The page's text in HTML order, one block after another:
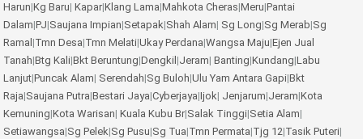
Harun|Kg Baru| Kapar|Klang Lama|Mahkota Cheras|Meru|Pantai
Dalam|PJ|Saujana Impian|Setapak|Shah Alam| Sg Long|Sg Merab|Sg
Ramal |Tmn Desa|Tmn Melati|Ukay Perdana|Wangsa Maju|Ejen Jual
Tanah|Btg Kali|Bkt Beruntung|Dengkil |Jeram| Banting|Kundang|Labu
Lanjut|Puncak Alam| Serendah|Sg Buloh|Ulu Yam Antara Gapi|Bkt
Raja|Saujana Putra|Bestari Jaya|Cyberjaya|Ijok| Jenjarum|Jeram|Kota
Kemuning|Kota Warisan| Kuala Kubu Br|Salak Tinggi|Setia Alam|
Setiawangsa|Sg Pelek|Sg Pusu|Sg Tua|Tmn Permata|Tjg 12|Tasik Puteri|